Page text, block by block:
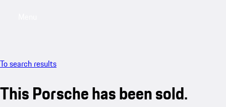
To search results
This Porsche has been sold.